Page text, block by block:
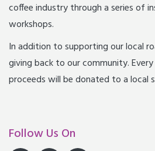
coffee industry through a series of
workshops.
In addition to supporting our local
giving back to our community.
proceeds will be donated to a local
Follow Us On